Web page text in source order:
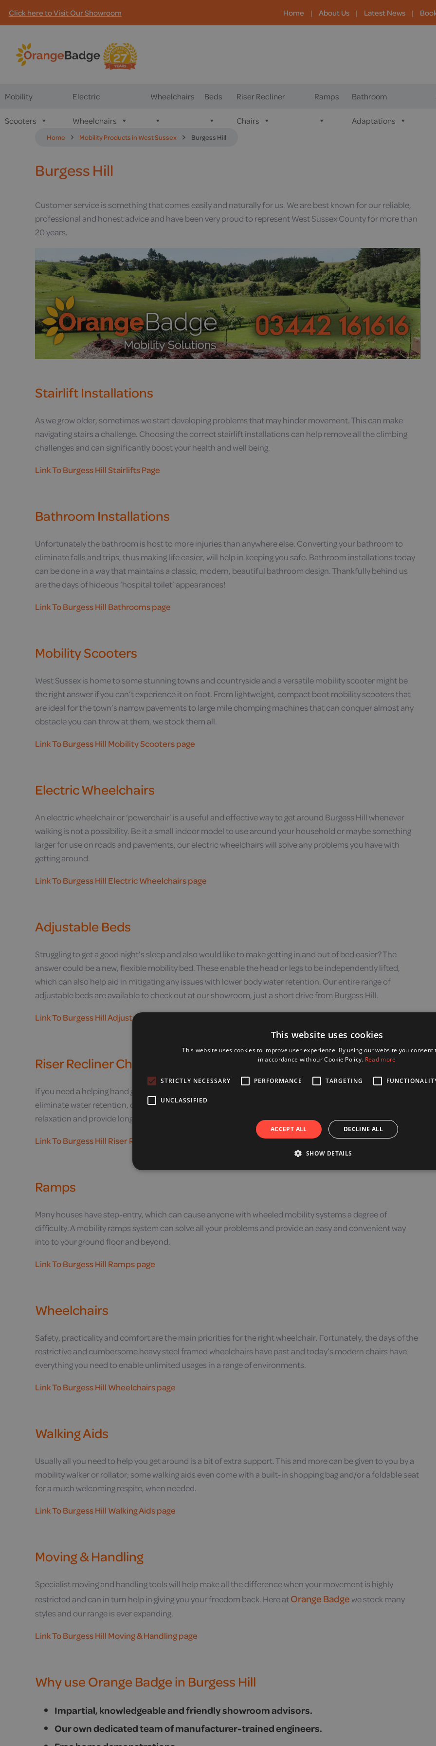
Click here to Visit Our Showroom Home | About Us | Latest News |
Mobility
Scooters
Electric
Wheelchairs
Wheelchairs Beds Riser Recliner
Chairs
Ramps Bathroom
Adaptations
Home Mobility Products in West Sussex Burgess Hill
Burgess Hill
Customer service is something that comes easily and naturally for us. We are best known for our reliable,
professional and honest advice and have been very proud to represent West Sussex County for more than
20 years.
Stairlift Installations
As we grow older, sometimes we start developing problems that may hinder movement. This can make
navigating stairs a challenge. Choosing the correct stairlift installations can help remove all the climbing
challenges and can significantly boost your health and well being.
Link To Burgess Hill Stairlifts Page
Bathroom Installations
Unfortunately the bathroom is host to more injuries than anywhere else. Converting your bathroom to
eliminate falls and trips, thus making life easier, will help in keeping you safe. Bathroom installations today
can be done in a way that maintains a classic, modern, beautiful bathroom design. Thankfully behind us
are the days of hideous ‘hospital toilet’ appearances!
Link To Burgess Hill Bathrooms page
Mobility Scooters
West Sussex is home to some stunning towns and countryside and a versatile mobility scooter might be
the right answer if you can’t experience it on foot. From lightweight, compact boot mobility scooters that
are ideal for the town’s narrow pavements to large mile chomping machines that can conquer almost any
obstacle you can throw at them, we stock them all.
Link To Burgess Hill Mobility Scooters page
Electric Wheelchairs
An electric wheelchair or ‘powerchair’ is a useful and effective way to get around Burgess Hill whenever
walking is not a possibility. Be it a small indoor model to use around your household or maybe something
larger for use on roads and pavements, our electric wheelchairs will solve any problems you have with
getting around.
Link To Burgess Hill Electric Wheelchairs page
Adjustable Beds
Struggling to get a good night’s sleep and also would like to make getting in and out of bed easier? The
answer could be a new, flexible mobility bed. These enable the head or legs to be independently lifted,
which can also help aid in mitigating any issues with lower body water retention. Our entire range of
adjustable beds are available to check out at our showroom, just a short drive from Burgess Hill.
Link To Burgess Hill Adjustable Beds page
Riser Recliner Chairs
If you need a helping hand getting into and out of your chair, or if you need to recline and raise your feet to
eliminate water retention, our riser recliner chairs can be a comfortable and practical way to increase
relaxation and provide long-term relief.
Link To Burgess Hill Riser Recliner Chairs page
Ramps
Many houses have step-entry, which can cause anyone with wheeled mobility systems a degree of
difficulty. A mobility ramps system can solve all your problems and provide an easy and convenient way
into to your ground floor and beyond.
Link To Burgess Hill Ramps page
Wheelchairs
Safety, practicality and comfort are the main priorities for the right wheelchair. Fortunately, the days of the
restrictive and cumbersome heavy steel framed wheelchairs have past and today’s modern chairs have
everything you need to enable unlimited usages in a range of environments.
Link To Burgess Hill Wheelchairs page
Walking Aids
Usually all you need to help you get around is a bit of extra support. This and more can be given to you by a
mobility walker or rollator; some walking aids even come with a built-in shopping bag and/or a foldable seat
for a much welcoming respite, when needed.
Link To Burgess Hill Walking Aids page
Moving & Handling
Specialist moving and handling tools will help make all the difference when your movement is highly
restricted and can in turn help in giving you your freedom back. Here atOrange Badge we stock many
styles and our range is ever expanding.
Link To Burgess Hill Moving & Handling page
Why use Orange Badge in Burgess Hill
Impartial, knowledgeable and friendly showroom advisors.
Our own dedicated team of manufacturer-trained engineers.
This website uses cookies
This website uses cookies to improve user experience. By using our website you consent
in accordance with our Cookie Policy. Read more
STRICTLY NECESSARY PERFORMANCE TARGETING
UNCLASSIFIED
ACCEPT ALL DECLINE ALL
SHOW DETAILS